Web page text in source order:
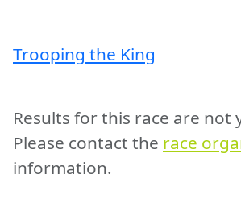
Trooping the King
Results for this race are not
Please contact the race
information.